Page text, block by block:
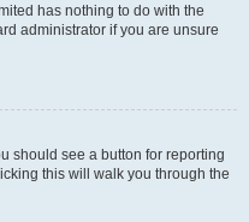
has nothing to do with the
administrator if you are unsure
should see a button for reporting
this will walk you through the